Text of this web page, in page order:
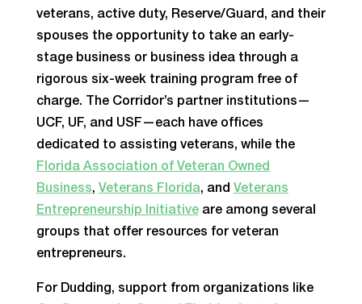
veterans, active duty, Reserve/Guard, and their
spouses the opportunity to take an early-
stage business or business idea through a
rigorous six-week training program free of
charge. The Corridor’s partner institutions—
UCF, UF, and USF—each have offices
dedicated to assisting veterans, while the
Florida Association of Veteran Owned
Business, Veterans Florida, and Veterans
Entrepreneurship Initiativeare among several
groups that offer resources for veteran
entrepreneurs.
For Dudding, support from organizations like